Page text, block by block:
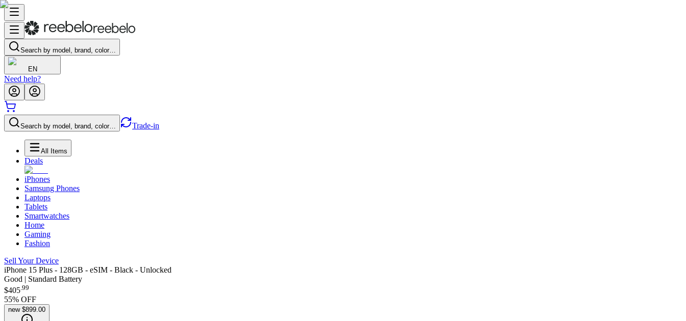
Search by model, brand, color…
EN
Need help?
Search by model, brand, color… Trade-in
All Items
Deals
iPhones
Samsung Phones
Laptops
Tablets
Smartwatches
Home
Gaming
Fashion
Sell Your Device
iPhone 15 Plus - 128GB - eSIM - Black - Unlocked
Good | Standard Battery
$405.99
55% OFF
new $899.00